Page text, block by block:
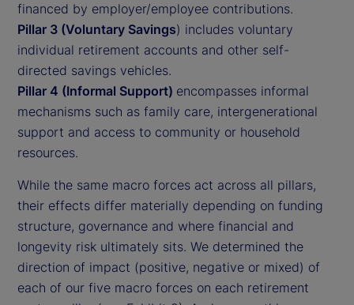
financed by employer/employee contributions.
Pillar 3 (Voluntary Savings) includes voluntary
individual retirement accounts and other self-
directed savings vehicles.
Pillar 4 (Informal Support) encompasses informal
mechanisms such as family care, intergenerational
support and access to community or household
resources.
While the same macro forces act across all pillars,
their effects differ materially depending on funding
structure, governance and where financial and
longevity risk ultimately sits. We determined the
direction of impact (positive, negative or mixed) of
each of our five macro forces on each retirement